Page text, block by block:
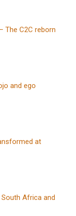
The C2C reborn
and ego
at
South Africa and